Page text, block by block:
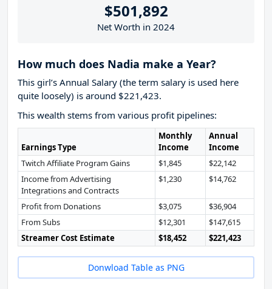
$501,892
Net Worth in 2024
How much does Nadia make a Year?
This girl’s Annual Salary (the term salary is used here
quite loosely) is around $221,423.
This wealth stems from various profit pipelines:
Earnings Type
Monthly
Income
Annual
Income
Twitch Affiliate Program Gains
$1,845
$22,142
Income from Advertising
Integrations and Contracts
$1,230 $14,762
Profit from Donations $3,075
$36,904
From Subs
$12,301
$147,615
Streamer Cost Estimate
$18,452 $221,423
Donwload Table as PNG